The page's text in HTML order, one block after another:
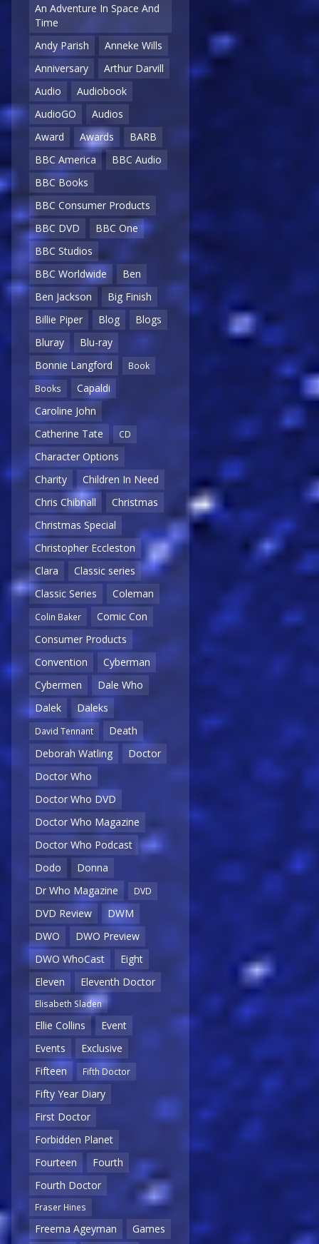
An Adventure In Space And
Time
Andy Parish
Anneke Wills
Anniversary
Arthur Darvill
Audio
Audiobook
AudioGO
Audios
Award
Awards
BARB
BBC America
BBC Audio
BBC Books
BBC Consumer Products
BBC DVD
BBC One
BBC Studios
BBC Worldwide
Ben
Ben Jackson
Big Finish
Billie Piper
Blog
Blogs
Bluray
Blu-ray
Bonnie Langford
Book
Books
Capaldi
Caroline John
Catherine Tate
CD
Character Options
Charity
Children In Need
Chris Chibnall
Christmas
Christmas Special
Christopher Eccleston
Clara
Classic series
Classic Series
Coleman
Colin Baker
Comic Con
Consumer Products
Convention
Cyberman
Cybermen
Dale Who
Dalek
Daleks
David Tennant
Death
Deborah Watling
Doctor
Doctor Who
Doctor Who DVD
Doctor Who Magazine
Doctor Who Podcast
Dodo
Donna
Dr Who Magazine
DVD
DVD Review
DWM
DWO
DWO Preview
DWO WhoCast
Eight
Eleven
Eleventh Doctor
Elisabeth Sladen
Ellie Collins
Event
Events
Exclusive
Fifteen
Fifth Doctor
Fifty Year Diary
First Doctor
Forbidden Planet
Fourteen
Fourth
Fourth Doctor
Fraser Hines
Freema Ageyman
Games